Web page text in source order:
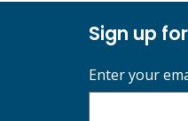
Sign up
Enter your